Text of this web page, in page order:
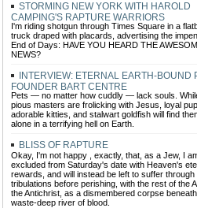
STORMING NEW YORK WITH HAROLD
CAMPING'S RAPTURE WARRIORS
I'm riding shotgun through Times Square in a
truck draped with placards, advertising the
End of Days: HAVE YOU HEARD THE
NEWS?
INTERVIEW: ETERNAL EARTH-BOUND
FOUNDER BART CENTRE
Pets — no matter how cuddly — lack souls.
pious masters are frolicking with Jesus, loyal
adorable kitties, and stalwart goldfish will find
alone in a terrifying hell on Earth.
BLISS OF RAPTURE
Okay, I'm not happy , exactly, that, as a Jew, I
excluded from Saturday's date with Heaven's
rewards, and will instead be left to suffer through
tribulations before perishing, with the rest of the
the Antichrist, as a dismembered corpse
waste-deep river of blood.